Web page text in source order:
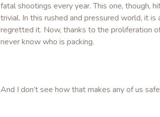
fatal shootings every year. This one, though,
trivial. In this rushed and pressured world, it
regretted it. Now, thanks to the proliferation
never know who is packing.
And I don’t see how that makes any of us